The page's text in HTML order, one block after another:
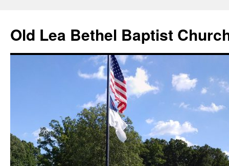
content
Old Lea Bethel Baptist